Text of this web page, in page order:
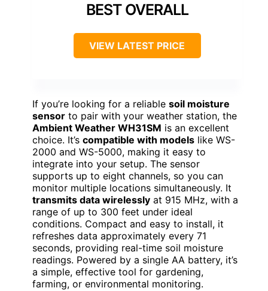
BEST OVERALL
VIEW LATEST PRICE
If you’re looking for a reliable soil moisture
sensor to pair with your weather station, the
Ambient Weather WH31SM is an excellent
choice. It’s compatible with models like WS-
2000 and WS-5000, making it easy to
integrate into your setup. The sensor
supports up to eight channels, so you can
monitor multiple locations simultaneously. It
transmits data wirelessly at 915 MHz, with a
range of up to 300 feet under ideal
conditions. Compact and easy to install, it
refreshes data approximately every 71
seconds, providing real-time soil moisture
readings. Powered by a single AA battery, it’s
a simple, effective tool for gardening,
farming, or environmental monitoring.